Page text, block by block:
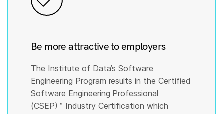
Be more attractive to employers
The Institute of Data’s Software
Engineering Program results in the Certified
Software Engineering Professional
(CSEP)™️ Industry Certification which